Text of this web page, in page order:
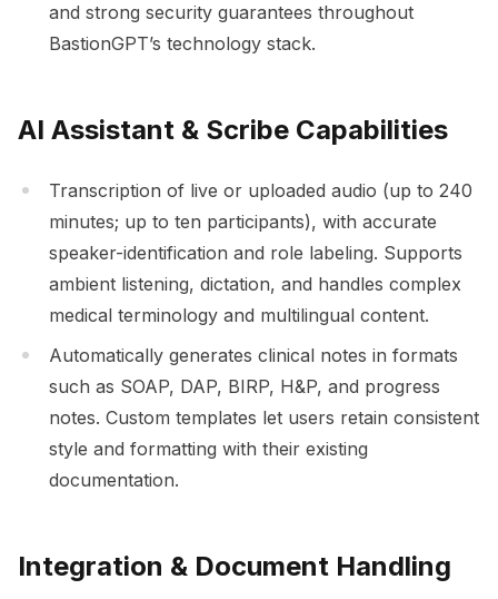
and strong security guarantees throughout
BastionGPT’s technology stack.
AI Assistant & Scribe Capabilities
Transcription of live or uploaded audio (up to 240
minutes; up to ten participants), with accurate
speaker-identification and role labeling. Supports
ambient listening, dictation, and handles complex
medical terminology and multilingual content.
Automatically generates clinical notes in formats
such as SOAP, DAP, BIRP, H&P, and progress
notes. Custom templates let users retain consistent
style and formatting with their existing
documentation.
Integration & Document Handling